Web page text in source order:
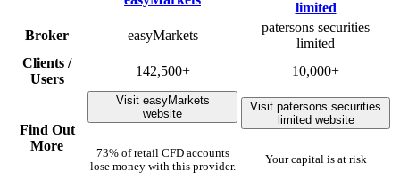
Broker easyMarkets
patersons securities
limited
Clients /
Users
142,500+ 10,000+
Find Out
More
Visit easyMarkets
website
73% of retail CFD accounts
lose money with this provider.
Visit patersons securities
limited website
Your capital is at risk